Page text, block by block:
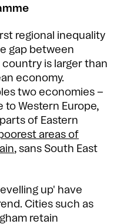
regional inequality
gap between
is larger than
economy.
two economies –
to Western Europe,
of Eastern
areas of
, sans South East
up' have
Cities such as
retain